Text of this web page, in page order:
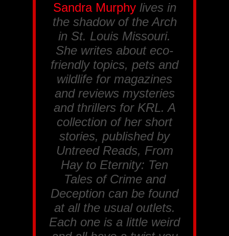
Sandra Murphylives in
the shadow of the Arch
in St. Louis Missouri.
She writes about eco-
friendly topics, pets and
wildlife for magazines
and reviews mysteries
and thrillers for KRL. A
collection of her short
stories, published by
Untreed Reads, From
Hay to Eternity: Ten
Tales of Crime and
Deception can be found
at all the usual outlets.
Each one is a little weird